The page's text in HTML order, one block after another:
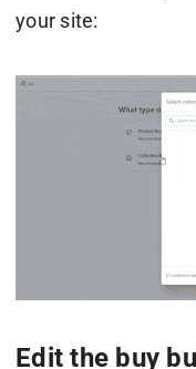
your site:
Edit the buy